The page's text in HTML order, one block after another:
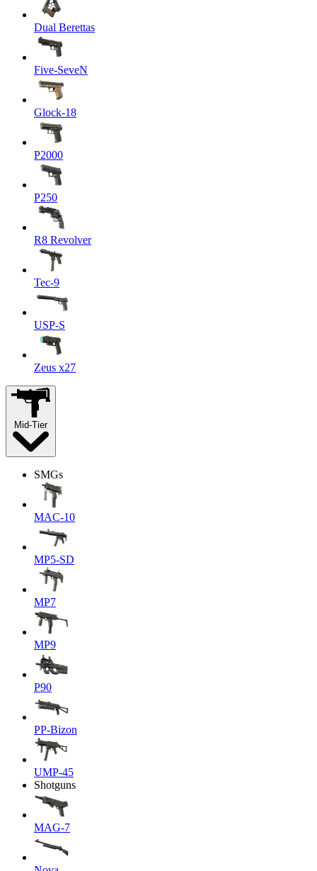
Dual Berettas
Five-SeveN
Glock-18
P2000
P250
R8 Revolver
Tec-9
USP-S
Zeus x27
Mid-Tier
SMGs
MAC-10
MP5-SD
MP7
MP9
P90
PP-Bizon
UMP-45
Shotguns
MAG-7